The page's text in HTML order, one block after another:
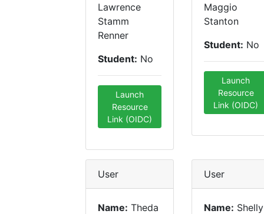
Lawrence
Stamm
Renner
Student: No
Launch
Resource
Link (OIDC)
Maggio
Stanton
Student: No
Launch
Resource
Link (OIDC)
User
Name: Theda
User
Name: Shelly